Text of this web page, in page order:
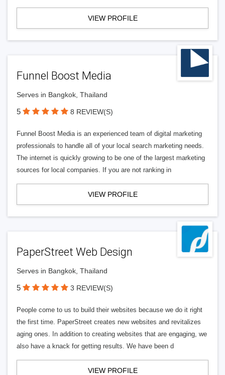
VIEW PROFILE
Funnel Boost Media
Serves in Bangkok, Thailand
5 8 REVIEW(S)
Funnel Boost Media is an experienced team of digital marketing
professionals to handle all of your local search marketing needs.
The internet is quickly growing to be one of the largest marketing
sources for local companies. If you are not ranking in
VIEW PROFILE
PaperStreet Web Design
Serves in Bangkok, Thailand
5 3 REVIEW(S)
People come to us to build their websites because we do it right
the first time. PaperStreet creates new websites and revitalizes
aging ones. In addition to creating websites that are engaging, we
also have a knack for getting results. We have been d
VIEW PROFILE